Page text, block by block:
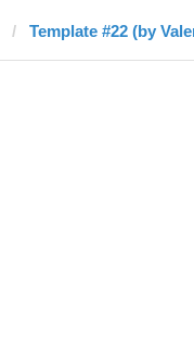
Template #22 (by